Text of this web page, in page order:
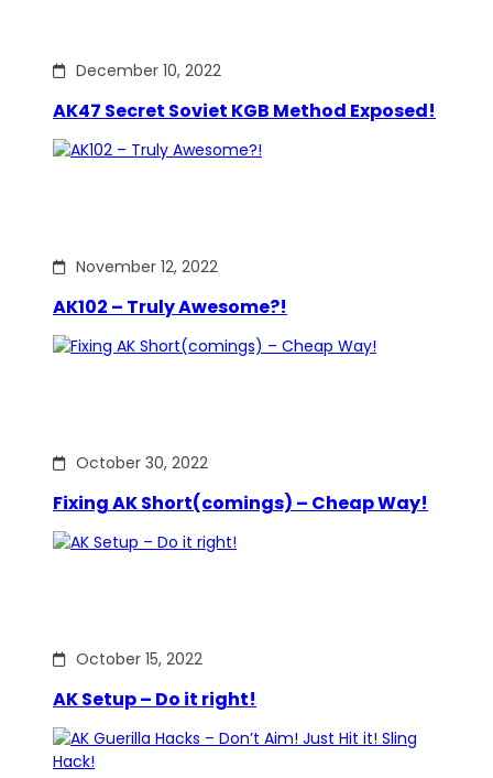
December 10, 2022
AK47 Secret Soviet KGB Method Exposed!
November 12, 2022
AK102 – Truly Awesome?!
October 30, 2022
Fixing AK Short(comings) – Cheap Way!
October 15, 2022
AK Setup – Do it right!